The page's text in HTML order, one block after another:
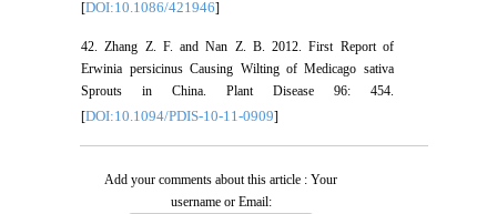
[DOI:10.1086/421946]
42. Zhang Z. F. and Nan Z. B. 2012. First Report of
Erwinia persicinus Causing Wilting of Medicago sativa
Sprouts in China. Plant Disease 96: 454.
[DOI:10.1094/PDIS-10-11-0909]
Add your comments about this article : Your
username or Email: